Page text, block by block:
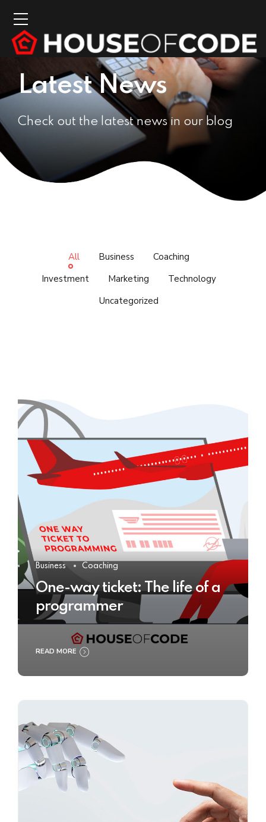
Latest News
Check out the latest news in our blog
All Business
Coaching
Investment
Marketing
Technology
Uncategorized
Business Coaching
One-way ticket: The life of a
programmer
READ MORE